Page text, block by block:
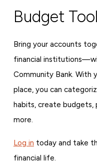
Budget
Bring your accounts
financial
Community Bank. With
place, you can
habits, create budgets,
more.
Log in today and take
financial life.